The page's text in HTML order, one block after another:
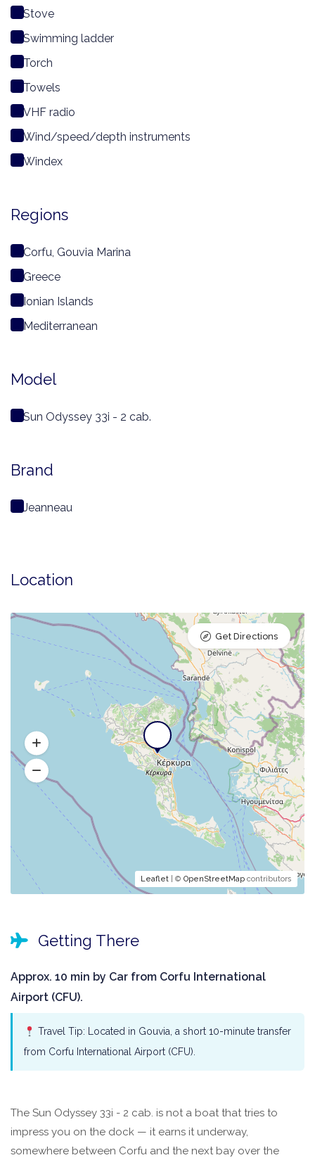
Stove
Swimming ladder
Torch
Towels
VHF radio
Wind/speed/depth instruments
Windex
Regions
Corfu, Gouvia Marina
Greece
Ionian Islands
Mediterranean
Model
Sun Odyssey 33i - 2 cab.
Brand
Jeanneau
Location
Leaflet | © OpenStreetMap contributors
Get Directions
Getting There
Approx. 10 min by Car from Corfu International
Airport (CFU).
Travel Tip: Located in Gouvia, a short 10-minute transfer
from Corfu International Airport (CFU).
The Sun Odyssey 33i - 2 cab. is not a boat that tries to
impress you on the dock — it earns it underway,
somewhere between Corfu and the next bay over the